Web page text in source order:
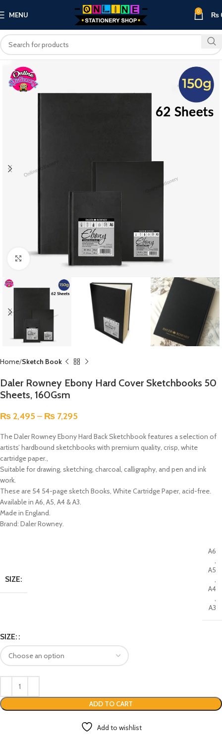
MENU 0 ₨
Home Sketch Book
Daler Rowney Ebony Hard Cover Sketchbooks 50
Sheets, 160Gsm
₨ 2,495 – ₨ 7,295
The Daler Rowney Ebony Hard Back Sketchbook features a selection of
artists’ hardbound sketchbooks with premium quality, crisp, white
cartridge paper.,
Suitable for drawing, sketching, charcoal, calligraphy, and pen and ink
work.
These are 54 54-page sketch Books, White Cartridge Paper, acid-free.
Available in A6, A5, A4 & A3.
Made in England.
Brand: Daler Rowney.
SIZE:
A6
,
A5
,
A4
,
A3
SIZE:
ADD TO CART
Add to wishlist